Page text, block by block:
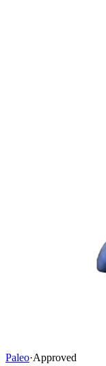
Paleo·Approved